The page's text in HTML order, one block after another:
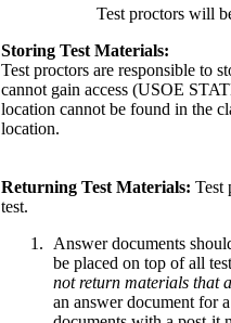
Test proctors will
Storing Test Materials:
Test proctors are responsible to
cannot gain access (USOE
location cannot be found in the
location.
Returning Test Materials: Test
test.
Answer documents
be placed on top of all
not return materials that
an answer document for